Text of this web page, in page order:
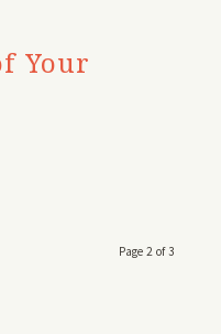
Your
Page 2 of 3